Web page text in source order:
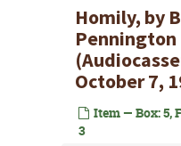
Homily, by
Pennington
October 7,
Item — Box: 5,
3